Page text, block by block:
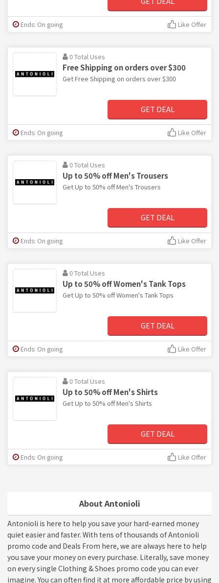
About Antonioli
Antonioli is here to help you save your hard-earned money
quiet easier and faster. With tens of thousands of Antonioli
promo code and Deals From here, we are always here to help
you save your money on every purchase. Literally, save money
on every single Clothing & Shoes promo code you can ever
imagine. You can often find it at more affordable price by using
Ends: On going Like Offer
0 Total Uses
Free Shipping on orders over $300
Get Free Shipping on orders over $300
GET DEAL
Ends: On going Like Offer
0 Total Uses
Up to 50% off Men's Trousers
Get Up to 50% off Men's Trousers
GET DEAL
Ends: On going Like Offer
0 Total Uses
Up to 50% off Women's Tank Tops
Get Up to 50% off Women's Tank Tops
GET DEAL
Ends: On going Like Offer
0 Total Uses
Up to 50% off Men's Shirts
Get Up to 50% off Men's Shirts
GET DEAL
Ends: On going Like Offer